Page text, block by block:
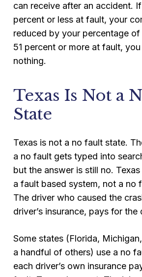
can receive after an accident.
percent or less at fault, your
reduced by your percentage
51 percent or more at fault,
nothing.
Texas Is Not a
State
Texas is not a no fault state.
a no fault gets typed into
but the answer is still no.
a fault based system, not a no
The driver who caused the
driver’s insurance, pays for the
Some states (Florida,
a handful of others) use a no
each driver’s own insurance